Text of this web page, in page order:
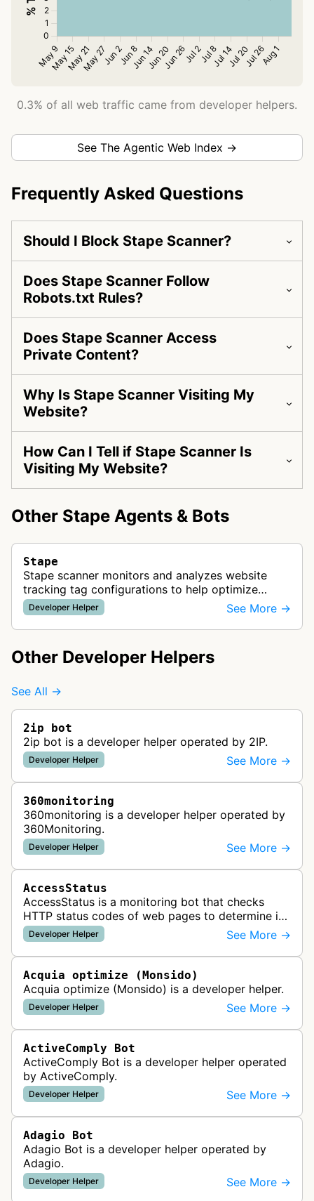
0.3% of all web traffic came from developer helpers.
See The Agentic Web Index →
Frequently Asked Questions
Should I Block Stape Scanner?
Does Stape Scanner Follow
Robots.txt Rules?
Does Stape Scanner Access
Private Content?
Why Is Stape Scanner Visiting My
Website?
How Can I Tell if Stape Scanner Is
Visiting My Website?
Other Stape Agents & Bots
Stape
Stape scanner monitors and analyzes website
tracking tag configurations to help optimize
server-side tracking setups and improve data
collection quality for marketing ana…
Developer Helper See More →
Other Developer Helpers
See All →
2ip bot
2ip bot is a developer helper operated by 2IP.
Developer Helper See More →
360monitoring
360monitoring is a developer helper operated by
360Monitoring.
Developer Helper See More →
AccessStatus
AccessStatus is a monitoring bot that checks
HTTP status codes of web pages to determine if
URLs are active, redirected, or returning errors for
website uptime monitoring…
Developer Helper See More →
Acquia optimize (Monsido)
Acquia optimize (Monsido) is a developer helper.
Developer Helper See More →
ActiveComply Bot
ActiveComply Bot is a developer helper operated
by ActiveComply.
Developer Helper See More →
Adagio Bot
Adagio Bot is a developer helper operated by
Adagio.
Developer Helper See More →